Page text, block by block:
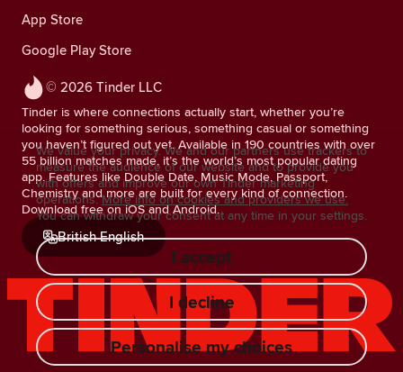
© 2026 Tinder LLC
Tinder is where connections actually start, whether you’re
looking for something serious, something casual or something
you haven’t figured out yet. Available in 190 countries with over
55 billion matches made, it’s the world’s most popular dating
app. Features like Double Date, Music Mode, Passport,
Chemistry and more are built for every kind of connection.
Download free on iOS and Android.
British English
App Store
Google Play Store
We value your privacy. We and our partners use trackers to
measure the audience of our website and to provide you
with offers and improve our own Tinder marketing
operations. More info on cookies and providers we use.
You can withdraw your consent at any time in your settings.
I accept
I decline
Personalise my choices